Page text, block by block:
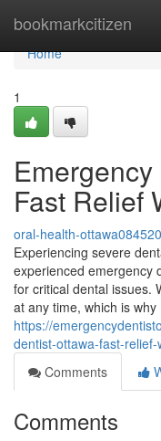
bookmarkcitizen
Home
Home
1
Fast Relief
oral-health-ottawa084520
Experiencing severe
experienced emergency
for critical dental issues.
at any time, which is why
https://
dentist-ottawa-fast-
Comments
Comments